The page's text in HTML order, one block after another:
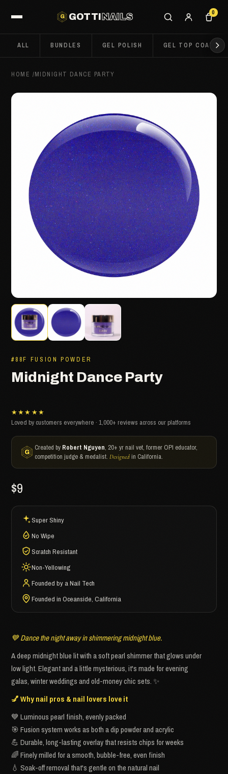
G
GOTTI NAILS 0
ALL BUNDLES GEL POLISH GEL TOP COATS
HOME /MIDNIGHT DANCE PARTY
#88F FUSION POWDER
Midnight Dance Party
★★★★★
Loved by customers everywhere · 1,000+ reviews across our platforms
Created by Robert Nguyen, 20+ yr nail vet, former OPI educator,
competition judge & medalist.Designed in California.
$9
Super Shiny
No Wipe
Scratch Resistant
Non-Yellowing
Founded by a Nail Tech
Founded in Oceanside, California
💙 Dance the night away in shimmering midnight blue.
A deep midnight blue lit with a soft pearl shimmer that glows under
low light. Elegant and a little mysterious, it's made for evening
galas, winter weddings and old-money chic sets. ✨
💅 Why nail pros & nail lovers love it
💙 Luminous pearl finish, evenly packed
🎯 Fusion system works as both a dip powder and acrylic
💪 Durable, long-lasting overlay that resists chips for weeks
🌈 Finely milled for a smooth, bubble-free, even finish
💧 Soak-off removal that's gentle on the natural nail